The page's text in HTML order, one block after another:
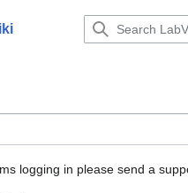
logging in please send a